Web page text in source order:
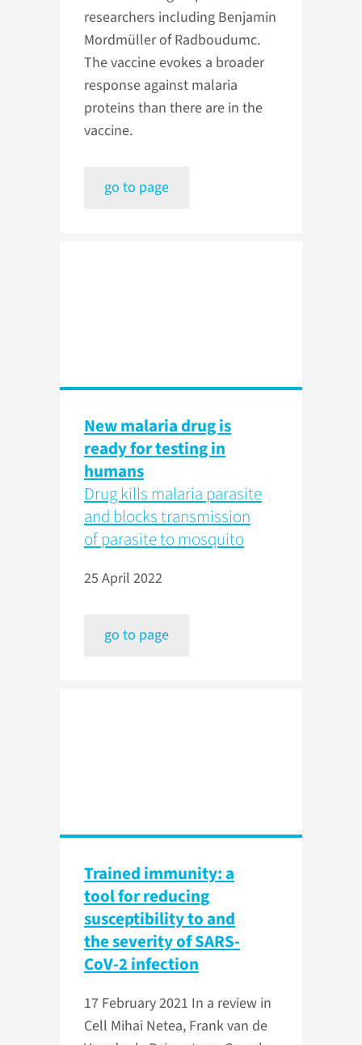
researchers including Benjamin
Mordmüller of Radboudumc.
The vaccine evokes a broader
response against malaria
proteins than there are in the
vaccine.
go to page
New malaria drug is
ready for testing in
humans
Drug kills malaria parasite
and blocks transmission
of parasite to mosquito
25 April 2022
go to page
Trained immunity: a
tool for reducing
susceptibility to and
the severity of SARS-
CoV-2 infection
17 February 2021 In a review in
Cell Mihai Netea, Frank van de